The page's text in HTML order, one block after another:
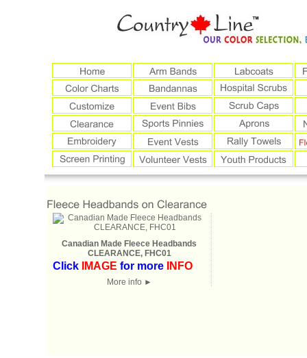
Canadian Made Fleece Headbands
CLEARANCE, FHC01
Click IMAGE for more INFO
More info ►